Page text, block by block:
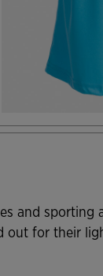
and sporting
out for their